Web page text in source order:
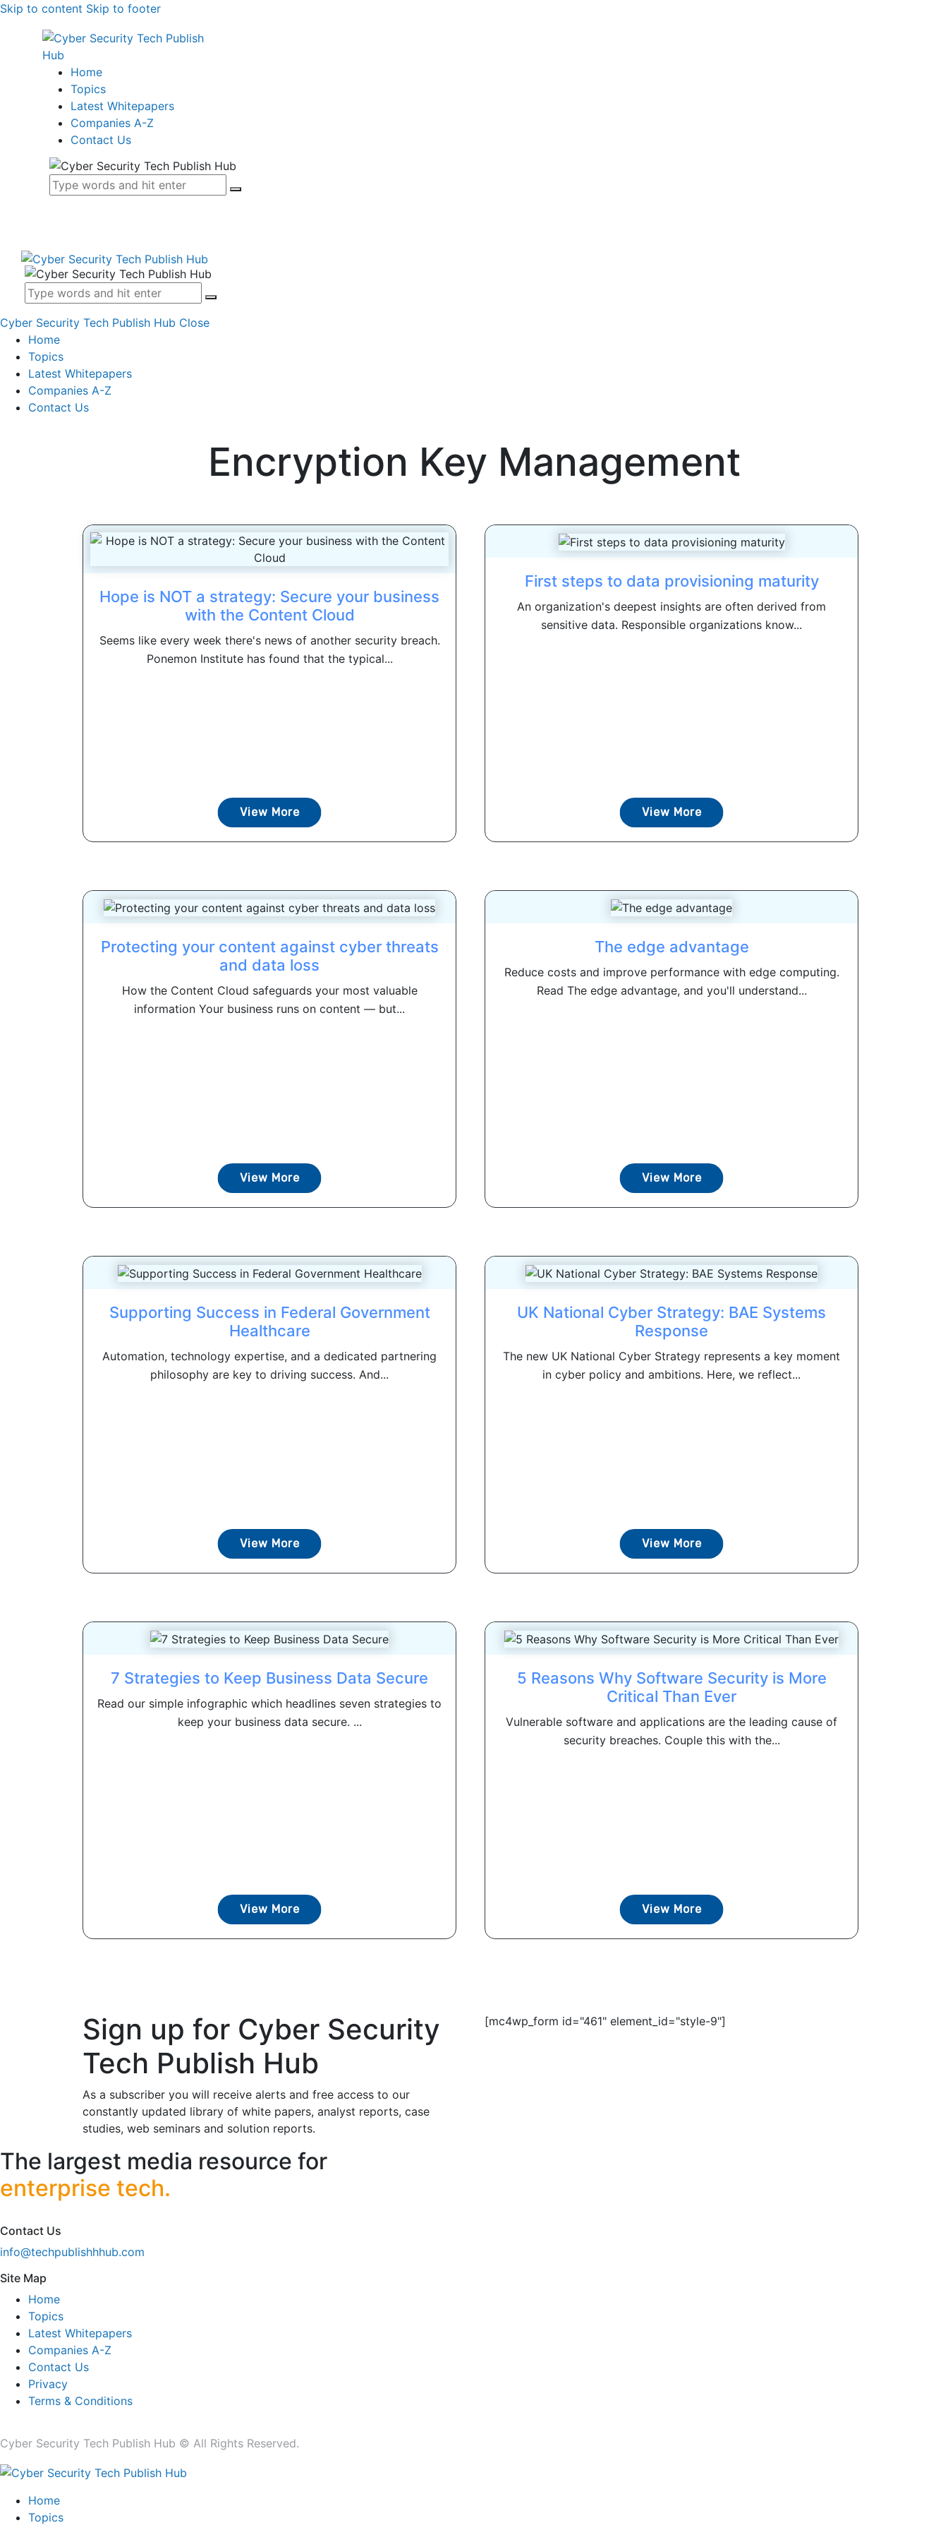
Skip to content Skip to footer
Home
Topics
Latest Whitepapers
Companies A-Z
Contact Us
Cyber Security Tech Publish Hub Close
Home
Topics
Latest Whitepapers
Companies A-Z
Contact Us
Encryption Key Management
Hope is NOT a strategy: Secure your business
with the Content Cloud
Seems like every week there's news of another security breach.
Ponemon Institute has found that the typical...
View More
First steps to data provisioning maturity
An organization's deepest insights are often derived from
sensitive data. Responsible organizations know...
View More
Protecting your content against cyber threats
and data loss
How the Content Cloud safeguards your most valuable
information Your business runs on content — but...
View More
The edge advantage
Reduce costs and improve performance with edge computing.
Read The edge advantage, and you'll understand...
View More
Supporting Success in Federal Government
Healthcare
Automation, technology expertise, and a dedicated partnering
philosophy are key to driving success. And...
View More
UK National Cyber Strategy: BAE Systems
Response
The new UK National Cyber Strategy represents a key moment
in cyber policy and ambitions. Here, we reflect...
View More
7 Strategies to Keep Business Data Secure
Read our simple infographic which headlines seven strategies to
keep your business data secure. ...
View More
5 Reasons Why Software Security is More
Critical Than Ever
Vulnerable software and applications are the leading cause of
security breaches. Couple this with the...
View More
Sign up for Cyber Security
Tech Publish Hub
As a subscriber you will receive alerts and free access to our
constantly updated library of white papers, analyst reports, case
studies, web seminars and solution reports.
[mc4wp_form id="461" element_id="style-9"]
The largest media resource for
enterprise tech.
Contact Us
info@techpublishhhub.com
Site Map
Home
Topics
Latest Whitepapers
Companies A-Z
Contact Us
Privacy
Terms & Conditions
Cyber Security Tech Publish Hub © All Rights Reserved.
Home
Topics